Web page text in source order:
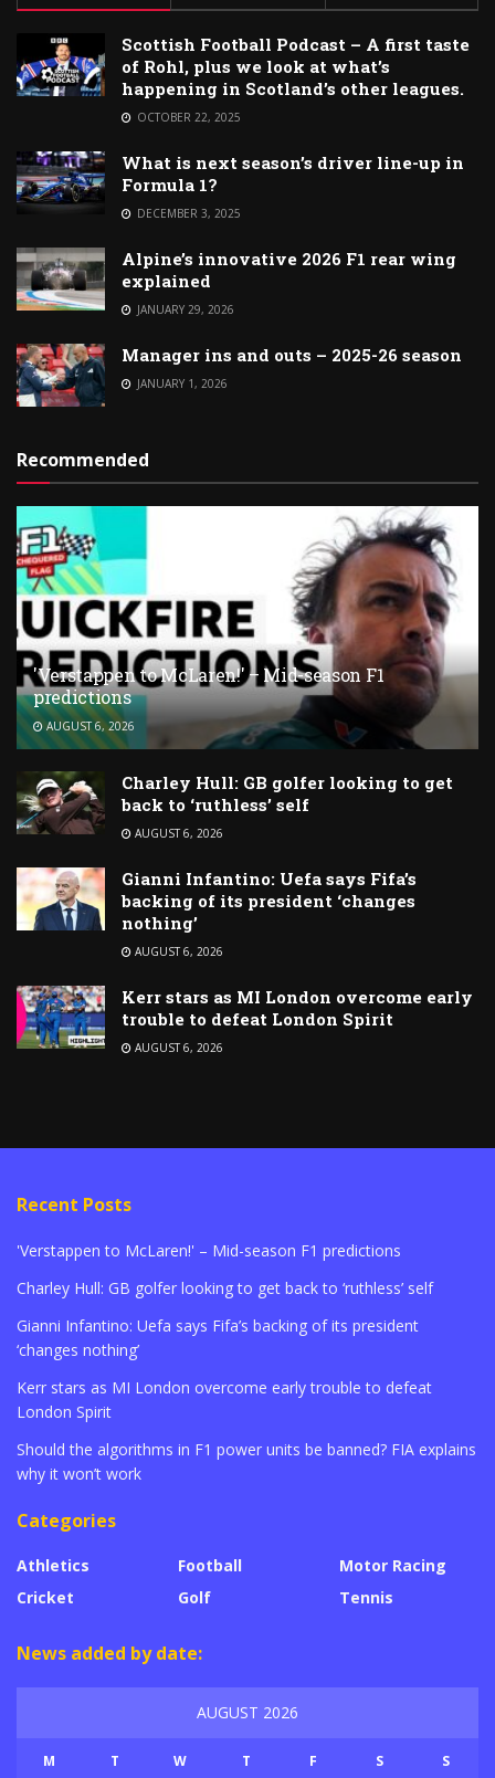
Scottish Football Podcast – A first taste
of Rohl, plus we look at what’s
happening in Scotland’s other leagues.
OCTOBER 22, 2025
What is next season’s driver line-up in
Formula 1?
DECEMBER 3, 2025
Alpine’s innovative 2026 F1 rear wing
explained
JANUARY 29, 2026
Manager ins and outs – 2025-26 season
JANUARY 1, 2026
Recommended
'Verstappen to McLaren!' – Mid-season F1
predictions
AUGUST 6, 2026
Charley Hull: GB golfer looking to get
back to ‘ruthless’ self
AUGUST 6, 2026
Gianni Infantino: Uefa says Fifa’s
backing of its president ‘changes
nothing’
AUGUST 6, 2026
Kerr stars as MI London overcome early
trouble to defeat London Spirit
AUGUST 6, 2026
Recent Posts
'Verstappen to McLaren!' – Mid-season F1 predictions
Charley Hull: GB golfer looking to get back to ‘ruthless’ self
Gianni Infantino: Uefa says Fifa’s backing of its president
‘changes nothing’
Kerr stars as MI London overcome early trouble to defeat
London Spirit
Should the algorithms in F1 power units be banned? FIA explains
why it won’t work
Categories
Athletics
Cricket
Football
Golf
Motor Racing
Tennis
News added by date:
AUGUST 2026
M T W T F S S